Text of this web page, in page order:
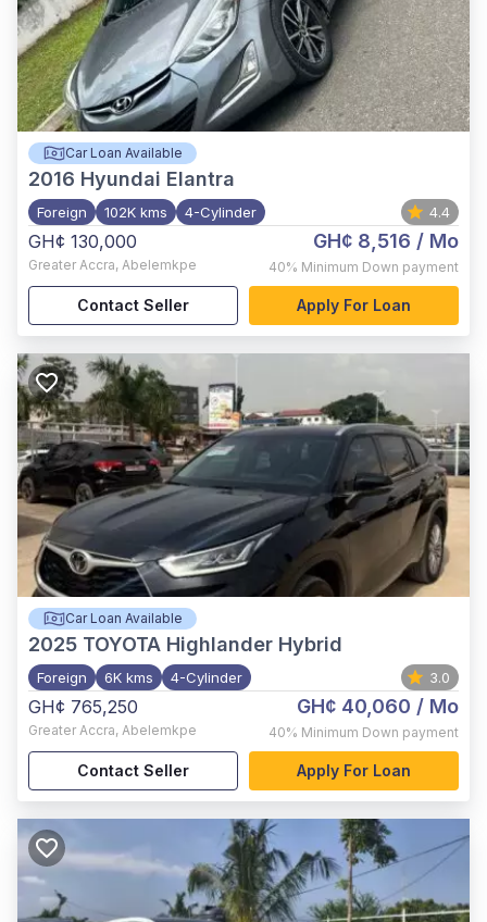
Car Loan Available
2016 Hyundai Elantra
Foreign 102K kms 4-Cylinder 4.4
GH¢ 130,000
Greater Accra, Abelemkpe
GH¢ 8,516 / Mo
40% Minimum Down payment
Contact Seller Apply For Loan
Car Loan Available
2025 TOYOTA Highlander Hybrid
Foreign 6K kms 4-Cylinder 3.0
GH¢ 765,250
Greater Accra, Abelemkpe
GH¢ 40,060 / Mo
40% Minimum Down payment
Contact Seller Apply For Loan